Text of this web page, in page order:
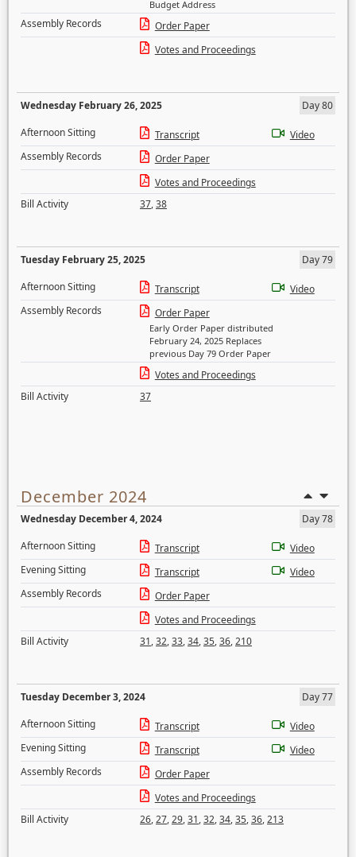
Budget Address
Assembly Records
Order Paper
Votes and Proceedings
Wednesday February 26, 2025
Day 80
Afternoon Sitting
Transcript
Video
Assembly Records
Order Paper
Votes and Proceedings
Bill Activity
37,38
Tuesday February 25, 2025
Day 79
Afternoon Sitting
Transcript
Video
Assembly Records
Order Paper
Early Order Paper distributed
February 24, 2025 Replaces
previous Day 79 Order Paper
Votes and Proceedings
Bill Activity
37
December 2024
Wednesday December 4, 2024
Day 78
Afternoon Sitting
Transcript
Video
Evening Sitting
Transcript
Video
Assembly Records
Order Paper
Votes and Proceedings
Bill Activity
31,32,33,34,35,36,210
Tuesday December 3, 2024
Day 77
Afternoon Sitting
Transcript
Video
Evening Sitting
Transcript
Video
Assembly Records
Order Paper
Votes and Proceedings
Bill Activity
26,27,29,31,32,34,35,36,213